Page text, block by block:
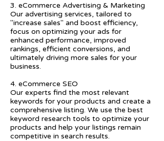
3. eCommerce Advertising & Marketing
Our advertising services, tailored to
"increase sales" and boost efficiency,
focus on optimizing your ads for
enhanced performance, improved
rankings, efficient conversions, and
ultimately driving more sales for your
business.
4. eCommerce SEO
Our experts find the most relevant
keywords for your products and create a
comprehensive listing. We use the best
keyword research tools to optimize your
products and help your listings remain
competitive in search results.